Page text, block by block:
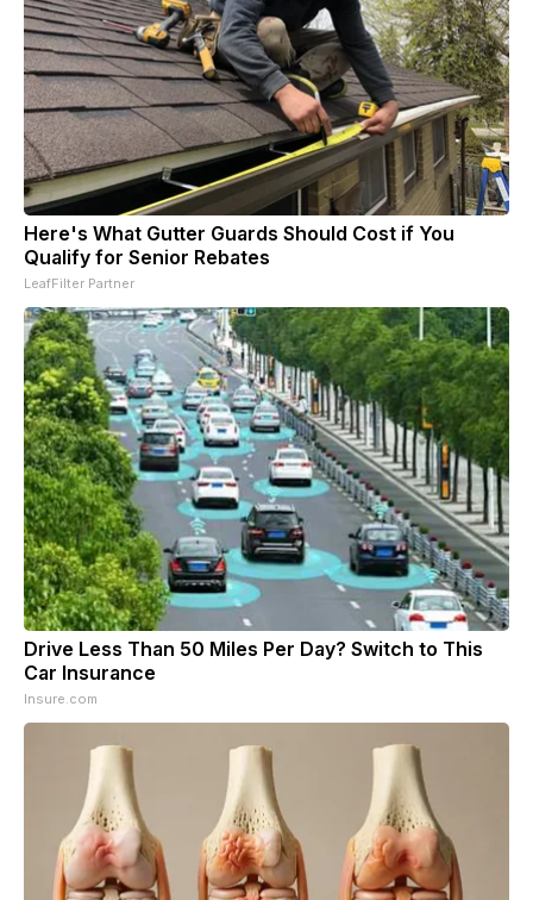
Here's What Gutter Guards Should Cost if You
Qualify for Senior Rebates
LeafFilter Partner
Drive Less Than 50 Miles Per Day? Switch to This
Car Insurance
Insure.com